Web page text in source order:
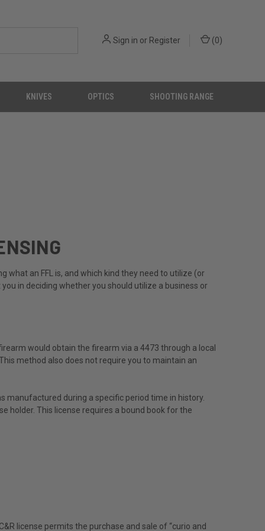
Sign in or Register (0)
KNIVES OPTICS SHOOTING RANGE
an FFL is, and which kind they need to utilize (or
in deciding whether you should utilize a business or
would obtain the firearm via a 4473 through a local
method also does not require you to maintain an
manufactured during a specific period time in history.
holder. This license requires a bound book for the
license permits the purchase and sale of “curio and